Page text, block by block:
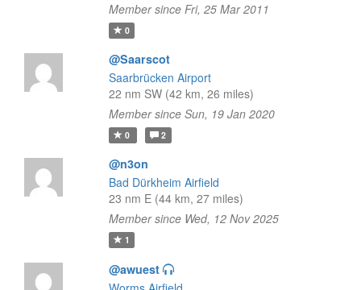
Member since Fri, 25 Mar 2011
0
@Saarscot
Saarbrücken Airport
22 nm SW (42 km, 26 miles)
Member since Sun, 19 Jan 2020
0 2
@n3on
Bad Dürkheim Airfield
23 nm E (44 km, 27 miles)
Member since Wed, 12 Nov 2025
1
@awuest